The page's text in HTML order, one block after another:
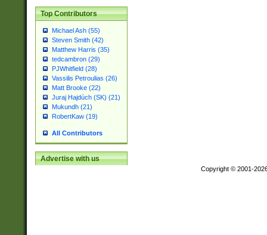
Top Contributors
Michael Ash (55)
Steven Smith (42)
Matthew Harris (35)
tedcambron (29)
PJWhitfield (28)
Vassilis Petroulias (26)
Matt Brooke (22)
Juraj Hajdúch (SK) (21)
Mukundh (21)
RobertKaw (19)
All Contributors
Advertise with us
Copyright © 2001-